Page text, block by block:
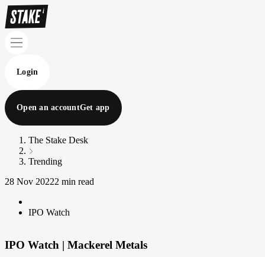
Login
Open an accountGet app
The Stake Desk
Trending
28 Nov 20222 min read
IPO Watch
IPO Watch | Mackerel Metals